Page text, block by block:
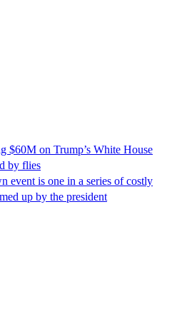
$60M on Trump’s White House
by flies
event is one in a series of costly
up by the president